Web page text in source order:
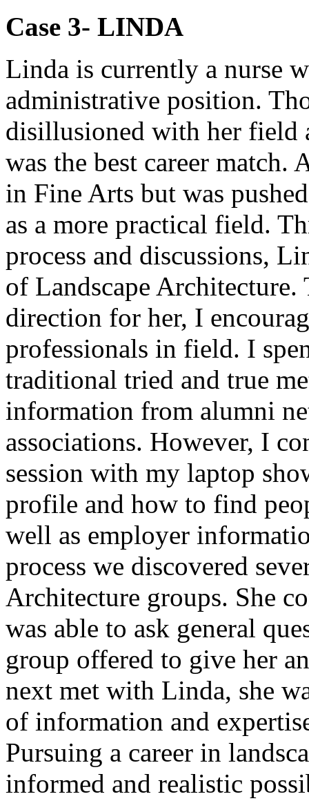
Case 3- LINDA
Linda is currently a nurse
administrative position.
disillusioned with her field
was the best career match.
in Fine Arts but was
as a more practical field.
process and discussions,
of Landscape Architecture.
direction for her, I
professionals in field. I
traditional tried and true
information from alumni
associations. However, I
session with my laptop
profile and how to find
well as employer
process we discovered
Architecture groups. She
was able to ask general
group offered to give her
next met with Linda, she
of information and
Pursuing a career in
informed and realistic